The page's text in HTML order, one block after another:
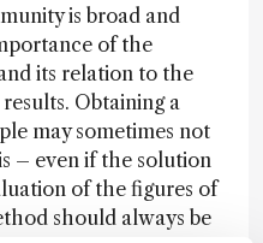
is broad and
of the
its relation to the
Obtaining a
may sometimes not
– even if the solution
of the figures of
should always be